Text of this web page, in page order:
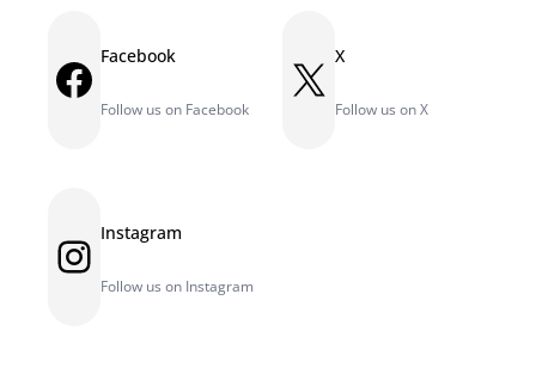
Facebook Facebook
Follow us on Facebook
X X
Follow us on X
Instagram Instagram
Follow us on Instagram